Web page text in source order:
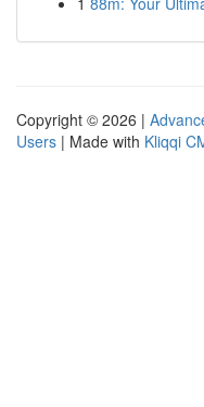
Copyright © 2026 |
Users | Made with Kliqqi